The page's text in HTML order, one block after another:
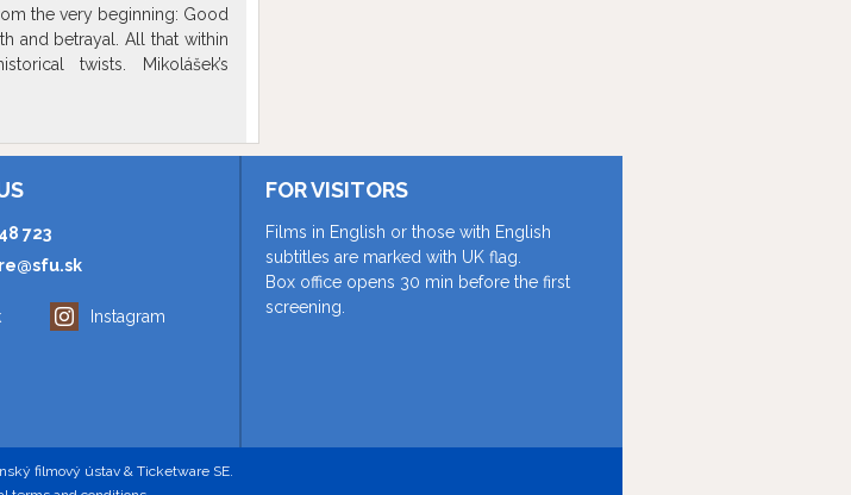
the very beginning: Good
and betrayal. All that within
twists. Mikolášek’s
with his own demons who
723
Instagram
FOR VISITORS
Films in English or those with English
subtitles are marked with UK flag.
Box office opens 30 min before the first
screening.
filmový ústav & Ticketware SE.